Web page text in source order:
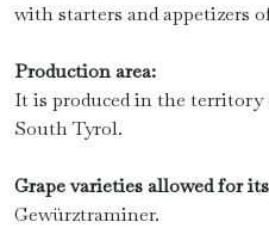
with starters and appetizers
Production area:
It is produced in the
South Tyrol.
Grape varieties allowed for
Gewürztraminer.